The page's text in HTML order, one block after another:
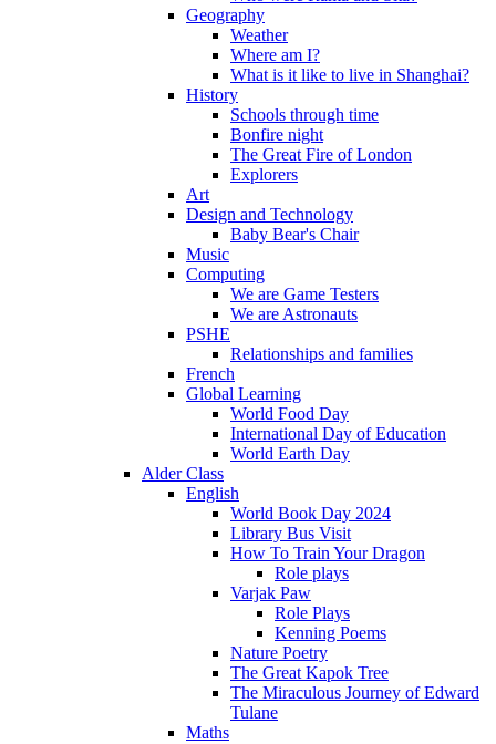
Geography
Weather
Where am I?
What is it like to live in Shanghai?
History
Schools through time
Bonfire night
The Great Fire of London
Explorers
Art
Design and Technology
Baby Bear's Chair
Music
Computing
We are Game Testers
We are Astronauts
PSHE
Relationships and families
French
Global Learning
World Food Day
International Day of Education
World Earth Day
Alder Class
English
World Book Day 2024
Library Bus Visit
How To Train Your Dragon
Role plays
Varjak Paw
Role Plays
Kenning Poems
Nature Poetry
The Great Kapok Tree
The Miraculous Journey of Edward
Tulane
Maths